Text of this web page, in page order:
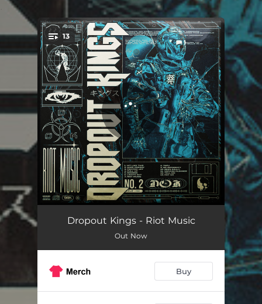
You're all set!
13
Hit Like This 02:43
Fighter Jet 02:57
Dropout Kings - Riot Music
Out Now
Buy